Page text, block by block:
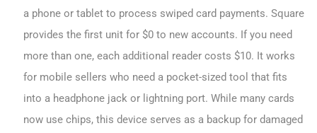
a phone or tablet to process swiped card payments. Square
provides the first unit for $0 to new accounts. If you need
more than one, each additional reader costs $10. It works
for mobile sellers who need a pocket-sized tool that fits
into a headphone jack or lightning port. While many cards
now use chips, this device serves as a backup for damaged